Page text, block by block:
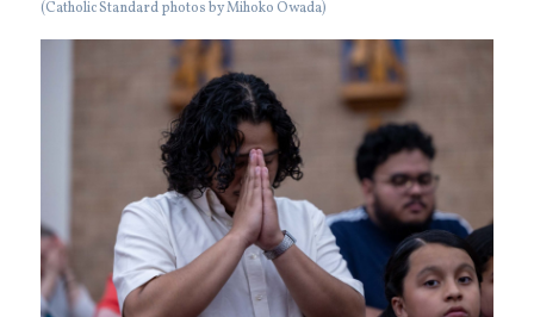
(Catholic Standard photos by Mihoko Owada)